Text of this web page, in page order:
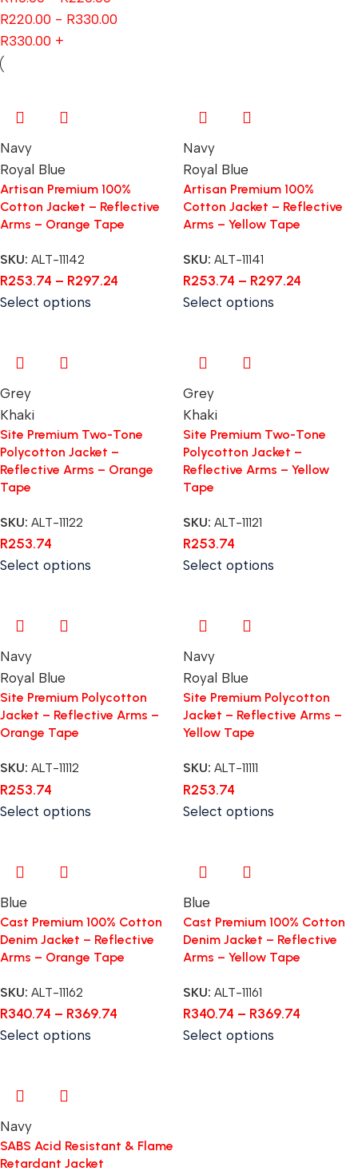
R220.00 - R330.00
R330.00 +
Navy
Royal Blue
Artisan Premium 100%
Cotton Jacket – Reflective
Arms – Orange Tape
SKU: ALT-11142
R253.74 – R297.24
Select options
Navy
Royal Blue
Artisan Premium 100%
Cotton Jacket – Reflective
Arms – Yellow Tape
SKU: ALT-11141
R253.74 – R297.24
Select options
Grey
Khaki
Site Premium Two-Tone
Polycotton Jacket –
Reflective Arms – Orange
Tape
SKU: ALT-11122
R253.74
Select options
Grey
Khaki
Site Premium Two-Tone
Polycotton Jacket –
Reflective Arms – Yellow
Tape
SKU: ALT-11121
R253.74
Select options
Navy
Royal Blue
Site Premium Polycotton
Jacket – Reflective Arms –
Orange Tape
SKU: ALT-11112
R253.74
Select options
Navy
Royal Blue
Site Premium Polycotton
Jacket – Reflective Arms –
Yellow Tape
SKU: ALT-11111
R253.74
Select options
Blue
Cast Premium 100% Cotton
Denim Jacket – Reflective
Arms – Orange Tape
SKU: ALT-11162
R340.74 – R369.74
Select options
Blue
Cast Premium 100% Cotton
Denim Jacket – Reflective
Arms – Yellow Tape
SKU: ALT-11161
R340.74 – R369.74
Select options
Navy
SABS Acid Resistant & Flame
Retardant Jacket